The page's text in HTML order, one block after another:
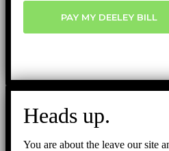
PAY MY DEELEY BILL
Heads up.
You are about the leave our site